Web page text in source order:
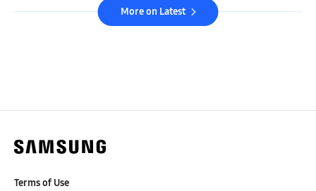
More on Latest
Terms of Use